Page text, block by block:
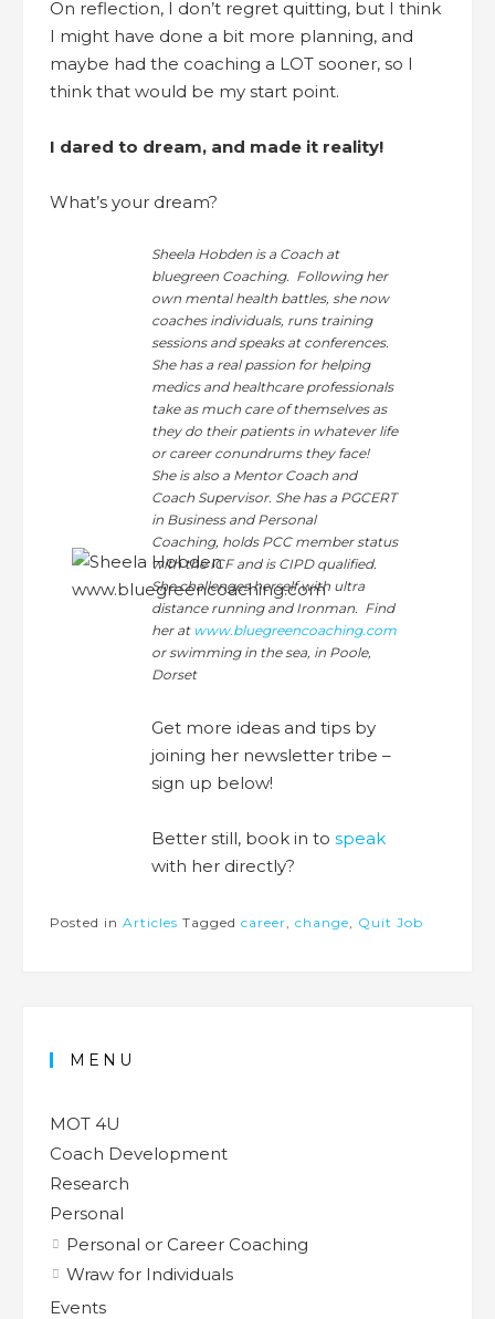
On reflection, I don’t regret quitting, but I think
I might have done a bit more planning, and
maybe had the coaching a LOT sooner, so I
think that would be my start point.
I dared to dream, and made it reality!
What’s your dream?
Sheela Hobden is a Coach at
bluegreen Coaching. Following her
own mental health battles, she now
coaches individuals, runs training
sessions and speaks at conferences.
She has a real passion for helping
medics and healthcare professionals
take as much care of themselves as
they do their patients in whatever life
or career conundrums they face!
She is also a Mentor Coach and
Coach Supervisor. She has a PGCERT
in Business and Personal
Coaching, holds PCC member status
with the ICF and is CIPD qualified.
She challenges herself with ultra
distance running and Ironman. Find
her at www.bluegreencoaching.com
or swimming in the sea, in Poole,
Dorset
Get more ideas and tips by
joining her newsletter tribe –
sign up below!
Better still, book in tospeak
with her directly?
Posted in Articles Tagged career change Quit Job
MENU
MOT 4U
Coach Development
Research
Personal
Personal or Career Coaching
Wraw for Individuals
Events